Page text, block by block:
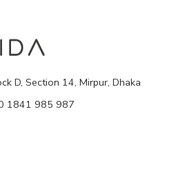
D, Section 14, Mirpur, Dhaka
1841 985 987